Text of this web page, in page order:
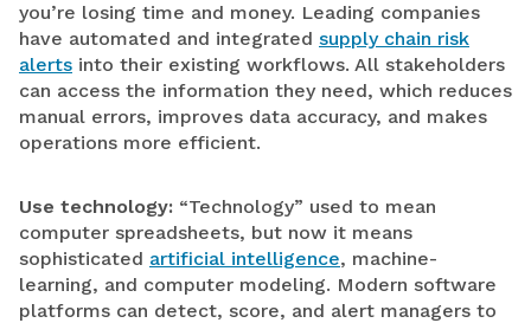
you’re losing time and money. Leading companies
have automated and integrated supply chain risk
alerts into their existing workflows. All stakeholders
can access the information they need, which reduces
manual errors, improves data accuracy, and makes
operations more efficient.
Use technology: “Technology” used to mean
computer spreadsheets, but now it means
sophisticated artificial intelligence, machine-
learning, and computer modeling. Modern software
platforms can detect, score, and alert managers to